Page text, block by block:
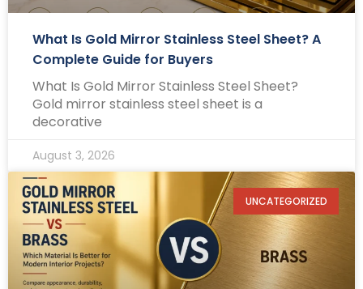
What Is Gold Mirror Stainless Steel Sheet? A
Complete Guide for Buyers
What Is Gold Mirror Stainless Steel Sheet?
Gold mirror stainless steel sheet is a
decorative
August 3, 2026
UNCATEGORIZED